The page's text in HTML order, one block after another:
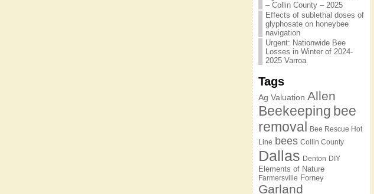
– Collin County – 2025
Effects of sublethal doses of
glyphosate on honeybee
navigation
Urgent: Nationwide Bee
Losses in Winter of 2024-
2025 Varroa
Tags
Ag Valuation Allen
Beekeeping bee
removal Bee Rescue Hot
Line bees Collin County
Dallas Denton DIY
Elements of Nature
Farmersville Forney
Garland